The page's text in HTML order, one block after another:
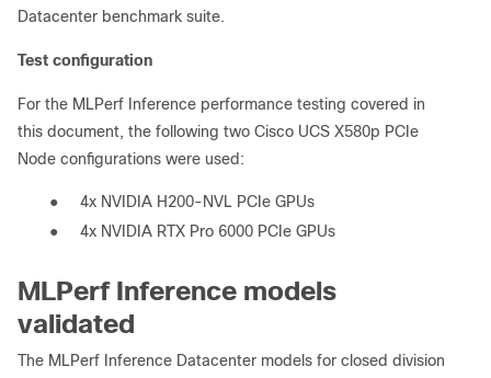
Datacenter benchmark suite.
Test configuration
For the MLPerf Inference performance testing covered in
this document, the following two Cisco UCS X580p PCIe
Node configurations were used:
●
4x NVIDIA H200-NVL PCIe GPUs
●
4x NVIDIA RTX Pro 6000 PCIe GPUs
MLPerf Inference models
validated
The MLPerf Inference Datacenter models for closed division